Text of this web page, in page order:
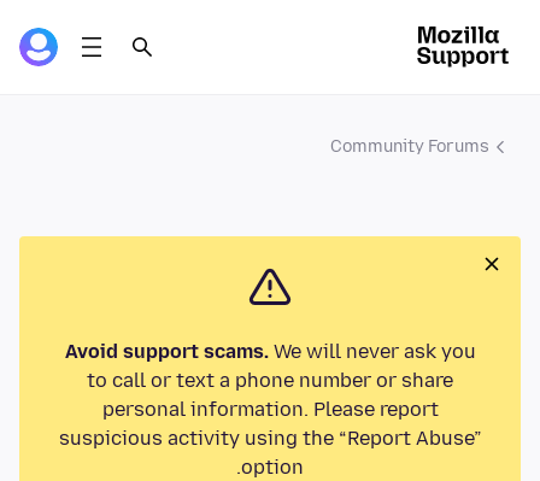
Community Forums
Avoid support scams.We will never ask you
to call or text a phone number or share
personal information. Please report
suspicious activity using the “Report Abuse”
option.